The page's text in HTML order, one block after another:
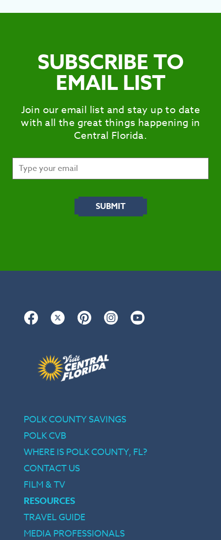
SUBSCRIBE TO
EMAIL LIST
Join our email list and stay up to date
with all the great things happening in
Central Florida.
Facebook Twitter Pinterest Instagram
POLK COUNTY SAVINGS
POLK CVB
WHERE IS POLK COUNTY, FL?
CONTACT US
FILM & TV
RESOURCES
TRAVEL GUIDE
MEDIA PROFESSIONALS